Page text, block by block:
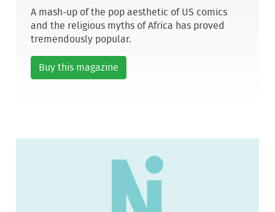
A mash-up of the pop aesthetic of US comics
and the religious myths of Africa has proved
tremendously popular.
Buy this magazine